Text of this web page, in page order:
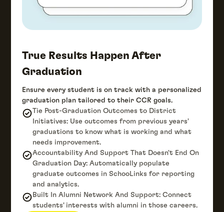
True Results Happen After
Graduation
Ensure every student is on track with a personalized
graduation plan tailored to their CCR goals.
Tie Post-Graduation Outcomes to District
Initiatives: Use outcomes from previous years'
graduations to know what is working and what
needs improvement.
Accountability And Support That Doesn't End On
Graduation Day: Automatically populate
graduate outcomes in SchooLinks for reporting
and analytics.
Built In Alumni Network And Support: Connect
students' interests with alumni in those careers.